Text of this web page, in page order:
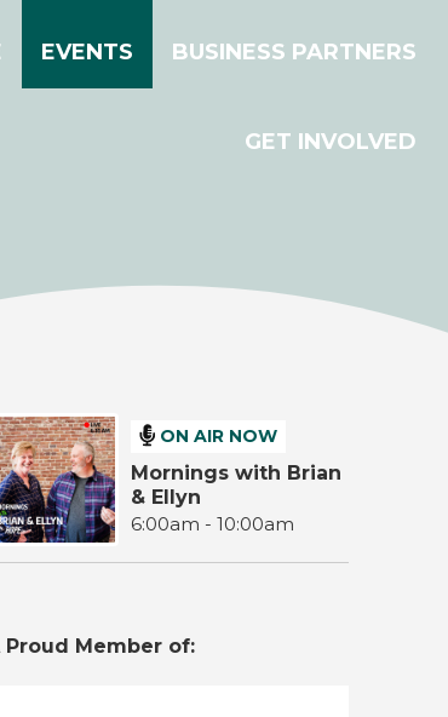
EVENTS BUSINESS PARTNERS
GET INVOLVED
ON AIR NOW
Mornings with Brian
& Ellyn
6:00am - 10:00am
Proud Member of: